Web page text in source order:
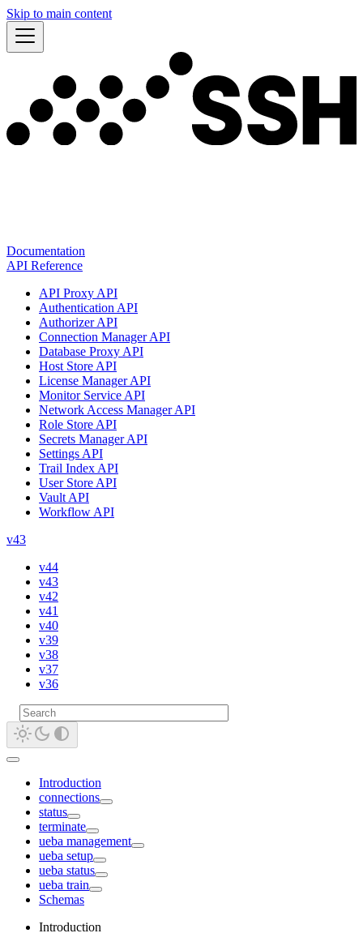
Skip to main content
Documentation
API Reference
API Proxy API
Authentication API
Authorizer API
Connection Manager API
Database Proxy API
Host Store API
License Manager API
Monitor Service API
Network Access Manager API
Role Store API
Secrets Manager API
Settings API
Trail Index API
User Store API
Vault API
Workflow API
v43
v44
v43
v42
v41
v40
v39
v38
v37
v36
Introduction
connections
status
terminate
ueba management
ueba setup
ueba status
ueba train
Schemas
Introduction